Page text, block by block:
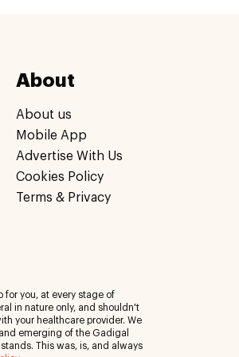
About
About us
Mobile App
Advertise With Us
Cookies Policy
Terms & Privacy
for you, at every stage of
in nature only, and shouldn't
your healthcare provider. We
emerging of the Gadigal
This was, is, and always